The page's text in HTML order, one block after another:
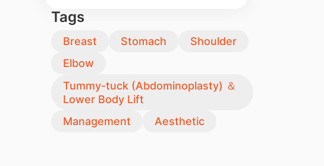
Tags
Breast Stomach
Shoulder
Elbow
Tummy-tuck (Abdominoplasty) ＆
Lower Body Lift
Management
Aesthetic